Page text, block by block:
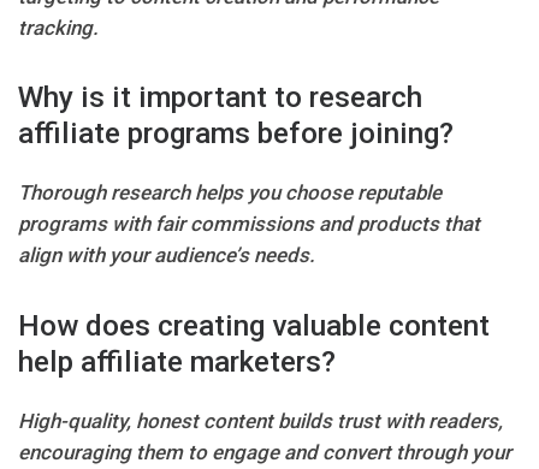
tracking.
Why is it important to research
affiliate programs before joining?
Thorough research helps you choose reputable
programs with fair commissions and products that
align with your audience’s needs.
How does creating valuable content
help affiliate marketers?
High-quality, honest content builds trust with readers,
encouraging them to engage and convert through your